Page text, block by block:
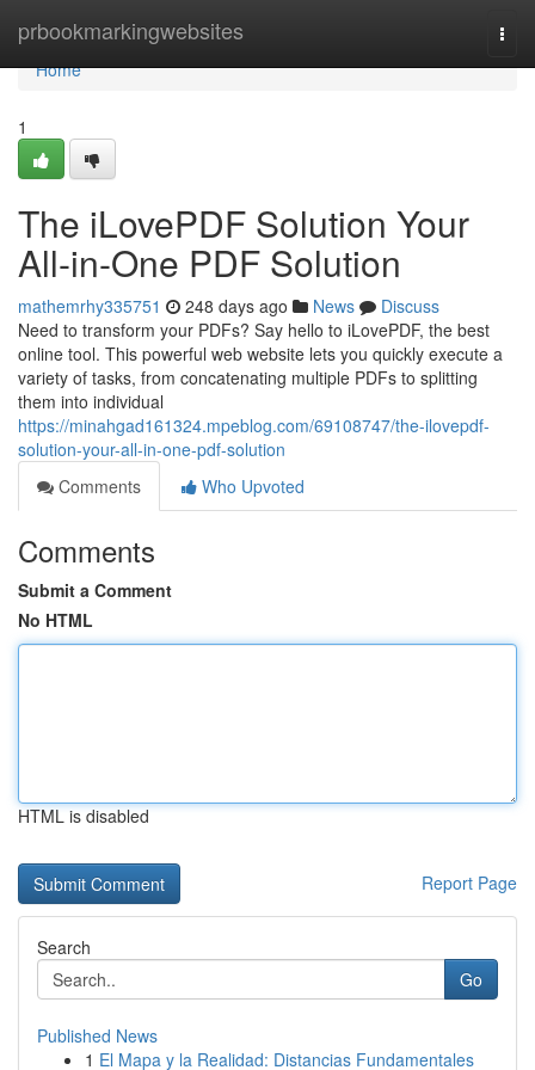
prbookmarkingwebsites
Home
Home
1
The iLovePDF Solution Your
All-in-One PDF Solution
mathemrhy335751 248 days ago News
Discuss
Need to transform your PDFs? Say hello to iLovePDF, the best
online tool. This powerful web website lets you quickly execute a
variety of tasks, from concatenating multiple PDFs to splitting
them into individual
https://minahgad161324.mpeblog.com/69108747/the-ilovepdf-
solution-your-all-in-one-pdf-solution
Comments
Who Upvoted
Comments
Submit a Comment
No HTML
HTML is disabled
Report Page
Search
Go
Published News
1 El Mapa y la Realidad: Distancias Fundamentales